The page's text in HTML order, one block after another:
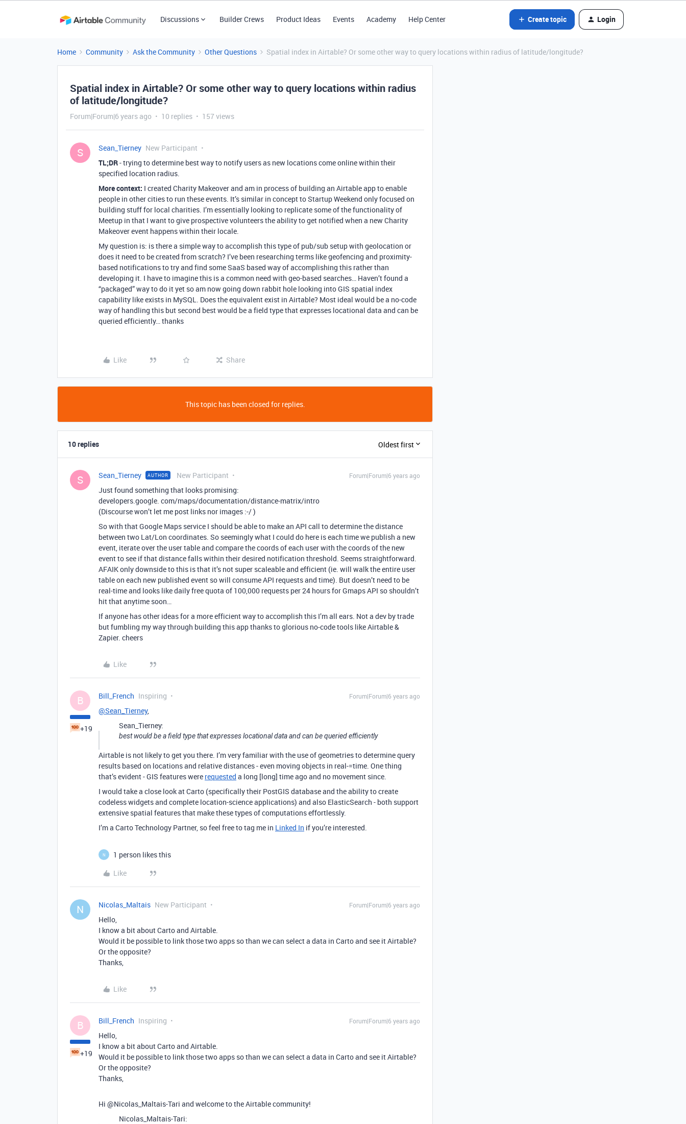
Discussions Builder Crews Product Ideas Events Academy Help Center Create topic Login
Home Community Ask the Community Other Questions Spatial index in Airtable? Or some other way to query locations within radius of latitude/longitude?
Spatial index in Airtable? Or some other way to query locations within radius
of latitude/longitude?
Forum|Forum|6 years ago 10 replies 157 views
S Sean_Tierney New Participant
TL;DR- trying to determine best way to notify users as new locations come online within their
specified location radius.
More context: I created Charity Makeover and am in process of building an Airtable app to enable
people in other cities to run these events. It’s similar in concept to Startup Weekend only focused on
building stuff for local charities. I’m essentially looking to replicate some of the functionality of
Meetup in that I want to give prospective volunteers the ability to get notified when a new Charity
Makeover event happens within their locale.
My question is: is there a simple way to accomplish this type of pub/sub setup with geolocation or
does it need to be created from scratch? I’ve been researching terms like geofencing and proximity-
based notifications to try and find some SaaS based way of accomplishing this rather than
developing it. I have to imagine this is a common need with geo-based searches… Haven’t found a
“packaged” way to do it yet so am now going down rabbit hole looking into GIS spatial index
capability like exists in MySQL. Does the equivalent exist in Airtable? Most ideal would be a no-code
way of handling this but second best would be a field type that expresses locational data and can be
queried efficiently… thanks
Like Share
This topic has been closed for replies.
10 replies Oldest first
S Sean_Tierney AUTHOR New Participant Forum|Forum|6 years ago
Just found something that looks promising:
developers.google. com/maps/documentation/distance-matrix/intro
(Discourse won’t let me post links nor images :-/ )
So with that Google Maps service I should be able to make an API call to determine the distance
between two Lat/Lon coordinates. So seemingly what I could do here is each time we publish a new
event, iterate over the user table and compare the coords of each user with the coords of the new
event to see if that distance falls within their desired notification threshold. Seems straightforward.
AFAIK only downside to this is that it’s not super scaleable and efficient (ie. will walk the entire user
table on each new published event so will consume API requests and time). But doesn’t need to be
real-time and looks like daily free quota of 100,000 requests per 24 hours for Gmaps API so shouldn’t
hit that anytime soon…
If anyone has other ideas for a more efficient way to accomplish this I’m all ears. Not a dev by trade
but fumbling my way through building this app thanks to glorious no-code tools like Airtable &
Zapier. cheers
Like
B
+19
Bill_French Inspiring Forum|Forum|6 years ago
@Sean_Tierney,
Sean_Tierney:
best would be a field type that expresses locational data and can be queried efficiently
Airtable is not likely to get you there. I’m very familiar with the use of geometries to determine query
results based on locations and relative distances - even moving objects in real-=time. One thing
that’s evident - GIS features were requested a long [long] time ago and no movement since.
I would take a close look at Carto (specifically their PostGIS database and the ability to create
codeless widgets and complete location-science applications) and also ElasticSearch - both support
extensive spatial features that make these types of computations effortlessly.
I’m a Carto Technology Partner, so feel free to tag me in Linked In if you’re interested.
N
1 person likes this
Like
N Nicolas_Maltais New Participant Forum|Forum|6 years ago
Hello,
I know a bit about Carto and Airtable.
Would it be possible to link those two apps so than we can select a data in Carto and see it Airtable?
Or the opposite?
Thanks,
Like
B
+19
Bill_French Inspiring Forum|Forum|6 years ago
Hello,
I know a bit about Carto and Airtable.
Would it be possible to link those two apps so than we can select a data in Carto and see it Airtable?
Or the opposite?
Thanks,
Hi @Nicolas_Maltais-Tari and welcome to the Airtable community!
Nicolas_Maltais-Tari: